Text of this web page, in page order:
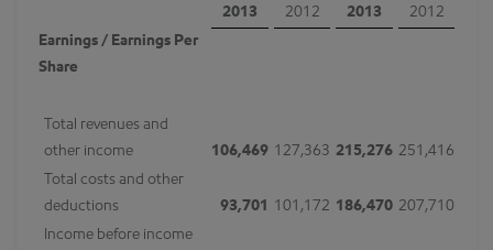
2013
2012 2013
2012
Earnings / Earnings Per
Share
Total revenues and
other income
106,469 127,363 215,276 251,416
Total costs and other
deductions
93,701 101,172 186,470 207,710
Income before income